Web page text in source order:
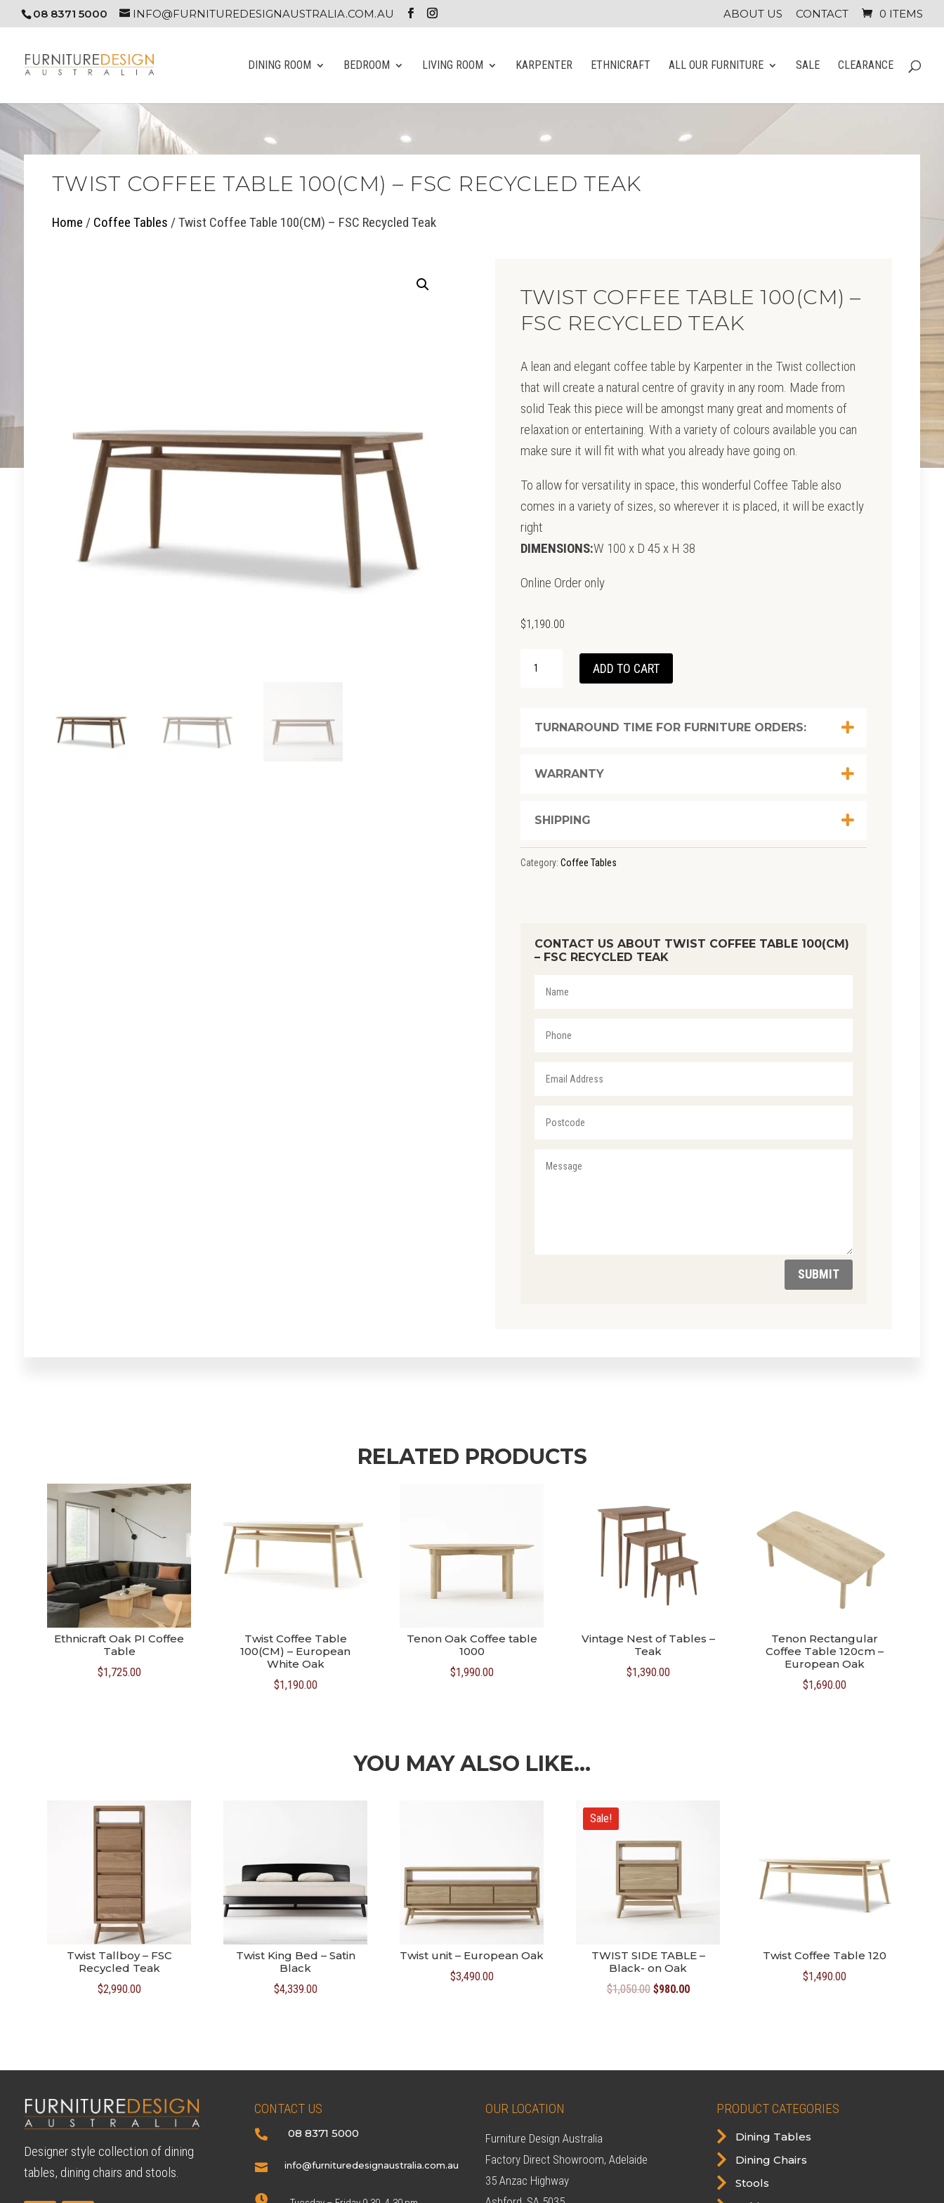
08 8371 5000 INFO@FURNITUREDESIGNAUSTRALIA.COM.AU ABOUT US CONTACT 0 ITEMS
DINING ROOM BEDROOM LIVING ROOM KARPENTER ETHNICRAFT ALL OUR FURNITURE SALE CLEARANCE
TWIST COFFEE TABLE 100(CM) – FSC RECYCLED TEAK
Home / Coffee Tables / Twist Coffee Table 100(CM) – FSC Recycled Teak
TWIST COFFEE TABLE 100(CM) –
FSC RECYCLED TEAK
A lean and elegant coffee table by Karpenter in the Twist collection
that will create a natural centre of gravity in any room. Made from
solid Teak this piece will be amongst many great and moments of
relaxation or entertaining. With a variety of colours available you can
make sure it will fit with what you already have going on.
To allow for versatility in space, this wonderful Coffee Table also
comes in a variety of sizes, so wherever it is placed, it will be exactly
right
DIMENSIONS:W 100 x D 45 x H 38
Online Order only
$1,190.00
100(CM)
QUANTITY
ADD TO CART
TURNAROUND TIME FOR FURNITURE ORDERS:
WARRANTY
SHIPPING
Category: Coffee Tables
CONTACT US ABOUT TWIST COFFEE TABLE 100(CM)
– FSC RECYCLED TEAK
SUBMIT
RELATED PRODUCTS
Ethnicraft Oak PI Coffee
Table
$1,725.00
Twist Coffee Table
100(CM) – European
White Oak
$1,190.00
Tenon Oak Coffee table
1000
$1,990.00
Vintage Nest of Tables –
Teak
$1,390.00
Tenon Rectangular
Coffee Table 120cm –
European Oak
$1,690.00
YOU MAY ALSO LIKE…
Twist Tallboy – FSC
Recycled Teak
$2,990.00
Twist King Bed – Satin
Black
$4,339.00
Twist unit – European Oak
$3,490.00
Sale!
TWIST SIDE TABLE –
Black- on Oak
$1,050.00 Original
$980.00Current
Twist Coffee Table 120
$1,490.00
Designer style collection of dining
tables, dining chairs and stools.
CONTACT US
 08 8371 5000
 info@furnituredesignaustralia.com.au

OUR LOCATION
Furniture Design Australia
Factory Direct Showroom, Adelaide
35 Anzac Highway
PRODUCT CATEGORIES
 Dining Tables
 Dining Chairs
 Stools